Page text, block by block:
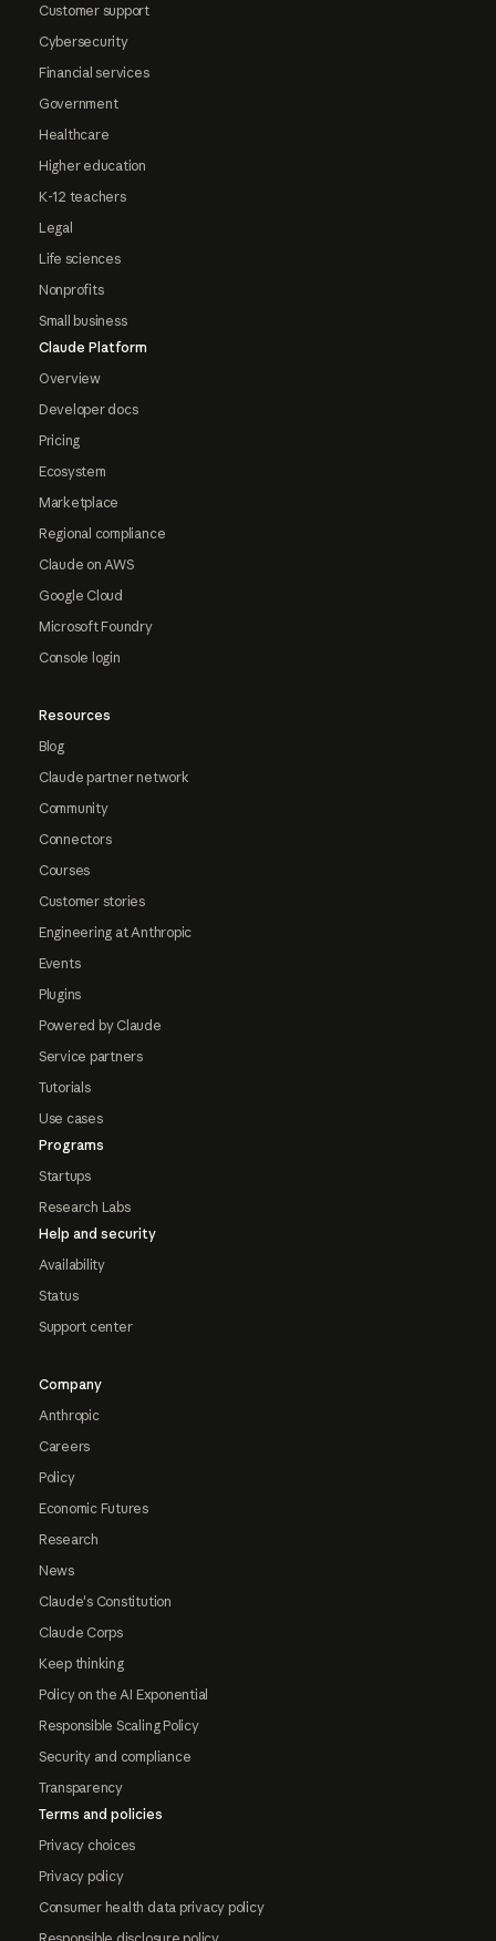
Customer support
Cybersecurity
Financial services
Government
Healthcare
Higher education
K-12 teachers
Legal
Life sciences
Nonprofits
Small business
Claude Platform
Overview
Developer docs
Pricing
Ecosystem
Marketplace
Regional compliance
Claude on AWS
Google Cloud
Microsoft Foundry
Console login
Resources
Blog
Claude partner network
Community
Connectors
Courses
Customer stories
Engineering at Anthropic
Events
Plugins
Powered by Claude
Service partners
Tutorials
Use cases
Programs
Startups
Research Labs
Help and security
Availability
Status
Support center
Company
Anthropic
Careers
Policy
Economic Futures
Research
News
Claude's Constitution
Claude Corps
Keep thinking
Policy on the AI Exponential
Responsible Scaling Policy
Security and compliance
Transparency
Terms and policies
Privacy choices
Privacy policy
Consumer health data privacy policy